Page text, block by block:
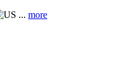
... more